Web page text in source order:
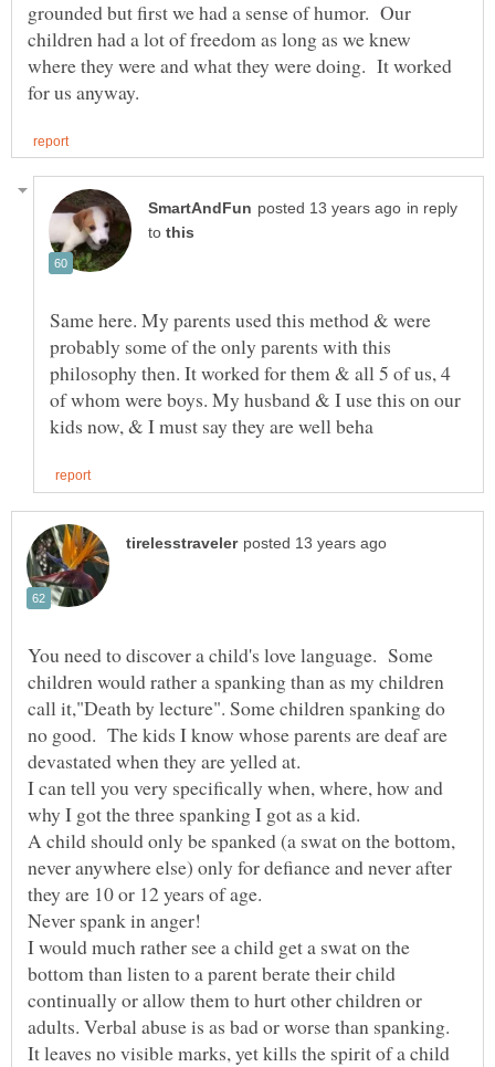
grounded but first we had a sense of humor. Our
children had a lot of freedom as long as we knew
where they were and what they were doing. It worked
in reply
to
Same here. My parents used this method & were
probably some of the only parents with this
philosophy then. It worked for them & all 5 of us, 4
of whom were boys. My husband & I use this on our
You need to discover a child's love language. Some
children would rather a spanking than as my children
call it,"Death by lecture". Some children spanking do
no good. The kids I know whose parents are deaf are
devastated when they are yelled at.
I can tell you very specifically when, where, how and
why I got the three spanking I got as a kid.
A child should only be spanked (a swat on the bottom,
never anywhere else) only for defiance and never after
they are 10 or 12 years of age.
Never spank in anger!
I would much rather see a child get a swat on the
bottom than listen to a parent berate their child
continually or allow them to hurt other children or
adults. Verbal abuse is as bad or worse than spanking.
It leaves no visible marks, yet kills the spirit of a child